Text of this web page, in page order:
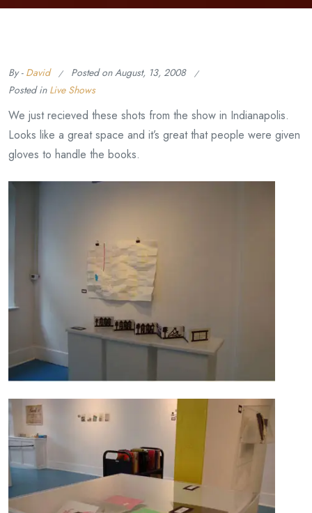
By - David Posted onAugust, 13, 2008
Posted in Live Shows
We just recieved these shots from the show in Indianapolis.
Looks like a great space and it’s great that people were given
gloves to handle the books.